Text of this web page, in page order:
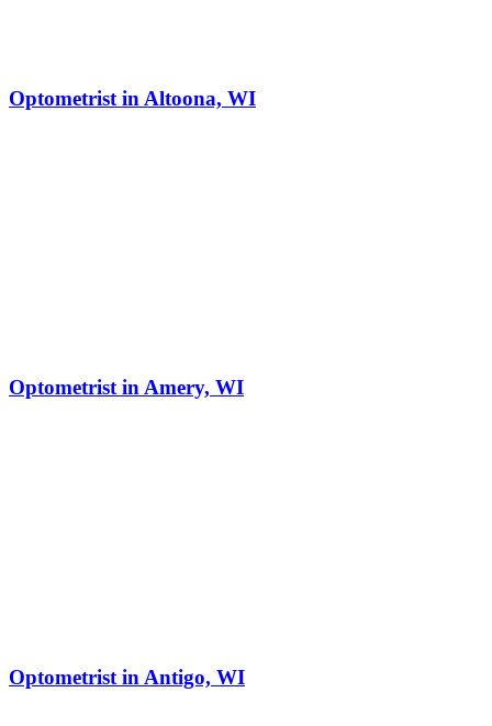
Optometrist in Altoona, WI
Optometrist in Amery, WI
Optometrist in Antigo, WI